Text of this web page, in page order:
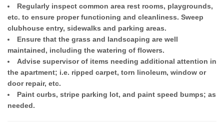
Regularly inspect common area rest rooms, playgrounds,
etc. to ensure proper functioning and cleanliness. Sweep
clubhouse entry, sidewalks and parking areas.
Ensure that the grass and landscaping are well
maintained, including the watering of flowers.
Advise supervisor of items needing additional attention in
the apartment; i.e. ripped carpet, torn linoleum, window or
door repair, etc.
Paint curbs, stripe parking lot, and paint speed bumps; as
needed.